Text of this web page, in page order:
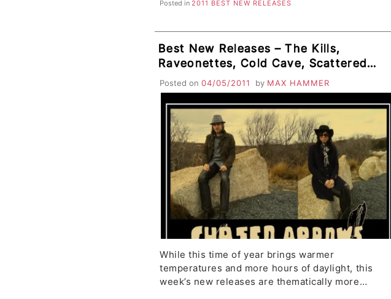
Posted in2011 BEST NEW RELEASES
Best New Releases – The Kills,
Raveonettes, Cold Cave, Scattered
Trees, Maritime, Code Pie, Amores
Vigilantes, Cursed Arrows
Posted on 04/05/2011 by MAX HAMMER
While this time of year brings warmer
temperatures and more hours of daylight, this
week’s new releases are thematically more…